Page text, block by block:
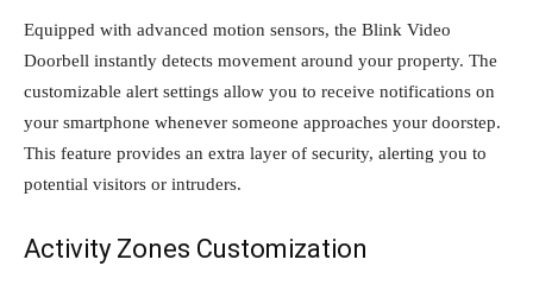
Equipped with advanced motion sensors, the Blink Video
Doorbell instantly detects movement around your property. The
customizable alert settings allow you to receive notifications on
your smartphone whenever someone approaches your doorstep.
This feature provides an extra layer of security, alerting you to
potential visitors or intruders.
Activity Zones Customization